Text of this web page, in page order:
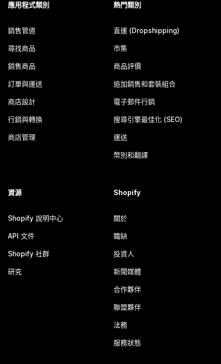
應用程式類別
銷售管道
尋找商品
銷售商品
訂單與運送
商店設計
行銷與轉換
商店管理
熱門類別
直運 (Dropshipping)
市集
商品評價
追加銷售和套裝組合
電子郵件行銷
搜尋引擎最佳化 (SEO)
運送
幣別和翻譯
資源
Shopify 說明中心
API 文件
Shopify 社群
研究
Shopify
關於
職缺
投資人
新聞媒體
合作夥伴
聯盟夥伴
法務
服務狀態